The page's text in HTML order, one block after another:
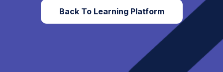
Back To Learning Platform